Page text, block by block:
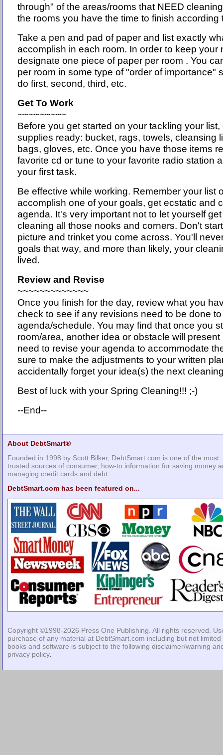
through" of the areas/rooms that NEED
the rooms you have the time to finish according
Take a pen and pad of paper and list exactly
accomplish in each room. In order to keep your
designate one piece of paper per room . You
per room in some type of "order of importance"
do first, second, third, etc.
Get To Work
~~~~~~~~~
Before you get started on your tackling your
supplies ready: bucket, rags, towels, cleansing
bags, gloves, etc. Once you have those items
favorite cd or tune to your favorite radio station
your first task.
Be effective while working. Remember your list
accomplish one of your goals, get ecstatic and
agenda. It's very important not to let yourself
cleaning all those nooks and corners. Don't
picture and trinket you come across. You'll
goals that way, and more than likely, your
lived.
Review and Revise
~~~~~~~~~~~~~
Once you finish for the day, review what you
check to see if any revisions need to be done
agenda/schedule. You may find that once you
room/area, another idea or obstacle will
need to revise your agenda to accommodate
sure to make the adjustments to your written
accidentally forget your idea(s) the next
Best of luck with your Spring Cleaning!!! ;-)
--End--
About DebtSmart®
Founded in 1998 by Scott Bilker, DebtSmart.com is one of the most
trusted sources of consumer, how-to information for saving money
managing credit cards and debt.
DebtSmart.com has been featured on...
Copyright ©1998-2026 Press One Publishing . All rights reserved.
purchase of any material at DebtSmart.com including but not limited
books and software is subject to the following disclaimer/warning
privacy policy.